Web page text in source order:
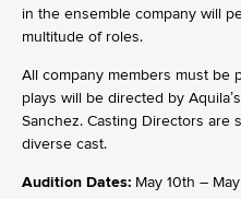
in the ensemble company will
multitude of roles.
All company members must be
plays will be directed by
Sanchez. Casting Directors are
diverse cast.
Audition Dates: May 10th –